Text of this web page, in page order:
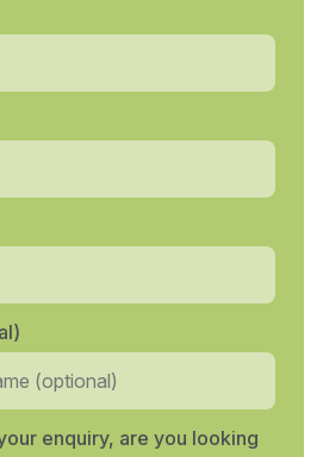
enquiry, are you looking